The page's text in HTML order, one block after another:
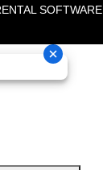
SOFTWARE